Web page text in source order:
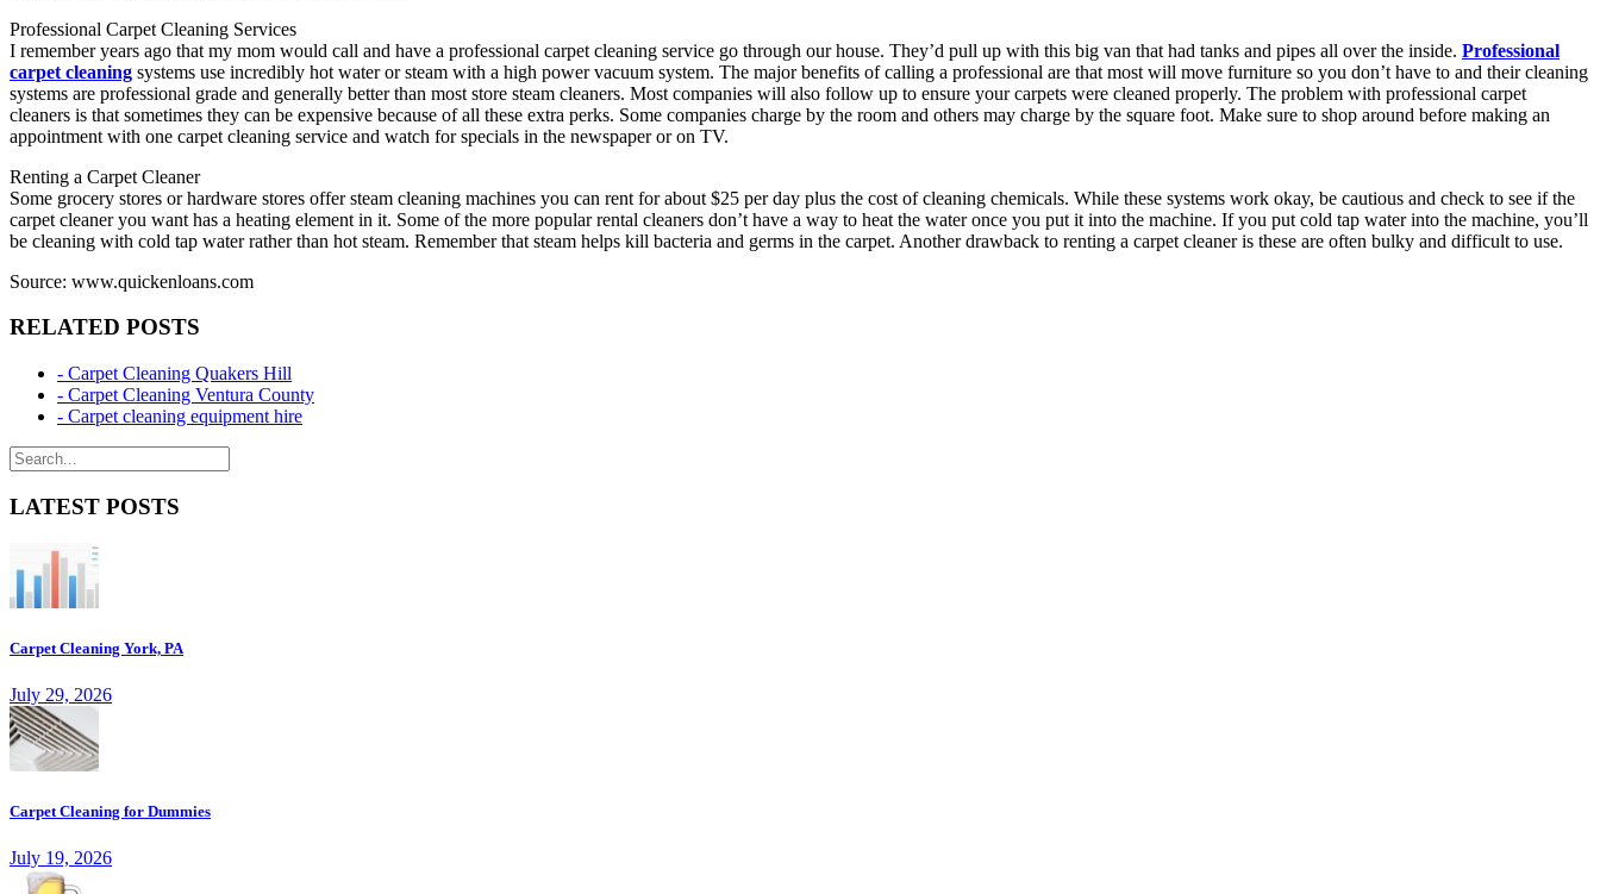
Professional Carpet Cleaning Services
I remember years ago that my mom would call and have a professional carpet cleaning service go through our house. They’d pull up with this big van that had tanks and pipes all over the inside. Professional
carpet cleaning systems use incredibly hot water or steam with a high power vacuum system. The major benefits of calling a professional are that most will move furniture so you don’t have to and their cleaning
systems are professional grade and generally better than most store steam cleaners. Most companies will also follow up to ensure your carpets were cleaned properly. The problem with professional carpet
cleaners is that sometimes they can be expensive because of all these extra perks. Some companies charge by the room and others may charge by the square foot. Make sure to shop around before making an
appointment with one carpet cleaning service and watch for specials in the newspaper or on TV.
Renting a Carpet Cleaner
Some grocery stores or hardware stores offer steam cleaning machines you can rent for about $25 per day plus the cost of cleaning chemicals. While these systems work okay, be cautious and check to see if the
carpet cleaner you want has a heating element in it. Some of the more popular rental cleaners don’t have a way to heat the water once you put it into the machine. If you put cold tap water into the machine, you’ll
be cleaning with cold tap water rather than hot steam. Remember that steam helps kill bacteria and germs in the carpet. Another drawback to renting a carpet cleaner is these are often bulky and difficult to use.
Source: www.quickenloans.com
RELATED POSTS
- Carpet Cleaning Quakers Hill
- Carpet Cleaning Ventura County
- Carpet cleaning equipment hire
LATEST POSTS
Carpet Cleaning York, PA
July 29, 2026
Carpet Cleaning for Dummies
July 19, 2026